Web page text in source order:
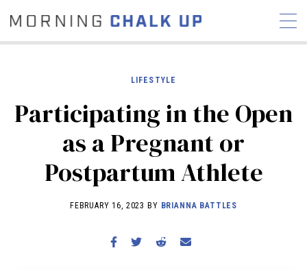
STORIES
COMMUNITY
NEWS INTERVIEWS
INDUSTRY
EDUCATION
HYROX
WORKOUTS
LIFESTYLE
Participating in the Open
as a Pregnant or
Postpartum Athlete
FEBRUARY 16, 2023 BY BRIANNA BATTLES